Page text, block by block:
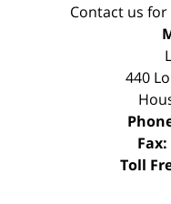
Contact us
440
Fax:
Toll